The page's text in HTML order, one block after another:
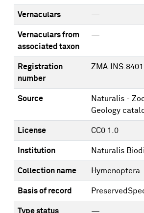
Vernaculars —
Vernaculars from
associated taxon
—
Registration
number
Source
Naturalis -
Geology
License CC0 1.0
Institution Naturalis
Collection name Hymenoptera
Basis of record
Type status —